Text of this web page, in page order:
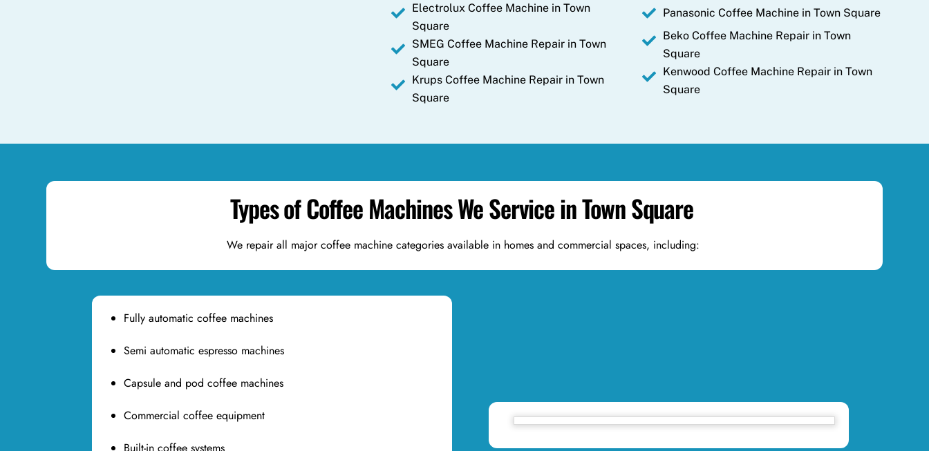
Electrolux Coffee Machine in Town
Square
SMEG Coffee Machine Repair in Town
Square
Krups Coffee Machine Repair in Town
Square
Panasonic Coffee Machine in Town Square
Beko Coffee Machine Repair in Town
Square
Kenwood Coffee Machine Repair in Town
Square
Types of Coffee Machines We Service in Town Square
We repair all major coffee machine categories available in homes and commercial spaces, including:
Fully automatic coffee machines
Semi automatic espresso machines
Capsule and pod coffee machines
Commercial coffee equipment
Built-in coffee systems